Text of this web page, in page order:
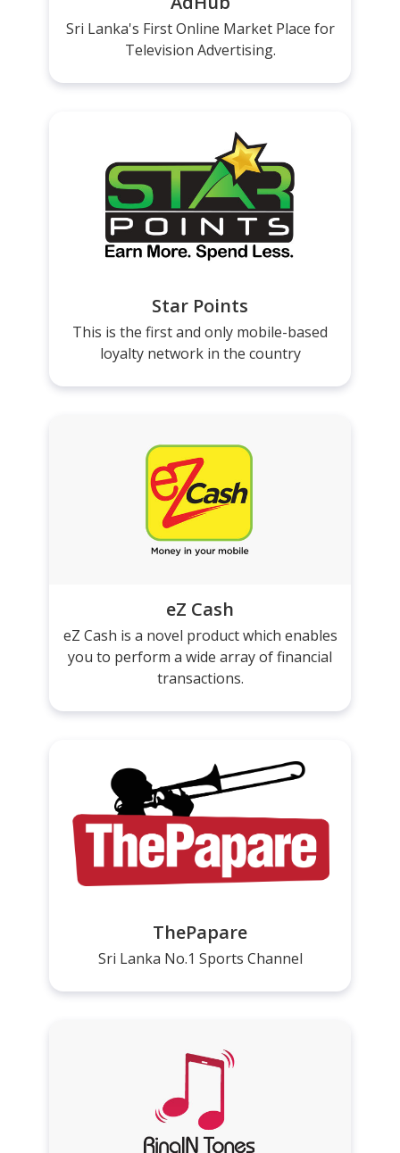
Sri Lanka's First Online Market Place for
Television Advertising.
Star Points
This is the first and only mobile-based
loyalty network in the country
eZ Cash
eZ Cash is a novel product which enables
you to perform a wide array of financial
transactions.
ThePapare
Sri Lanka No.1 Sports Channel